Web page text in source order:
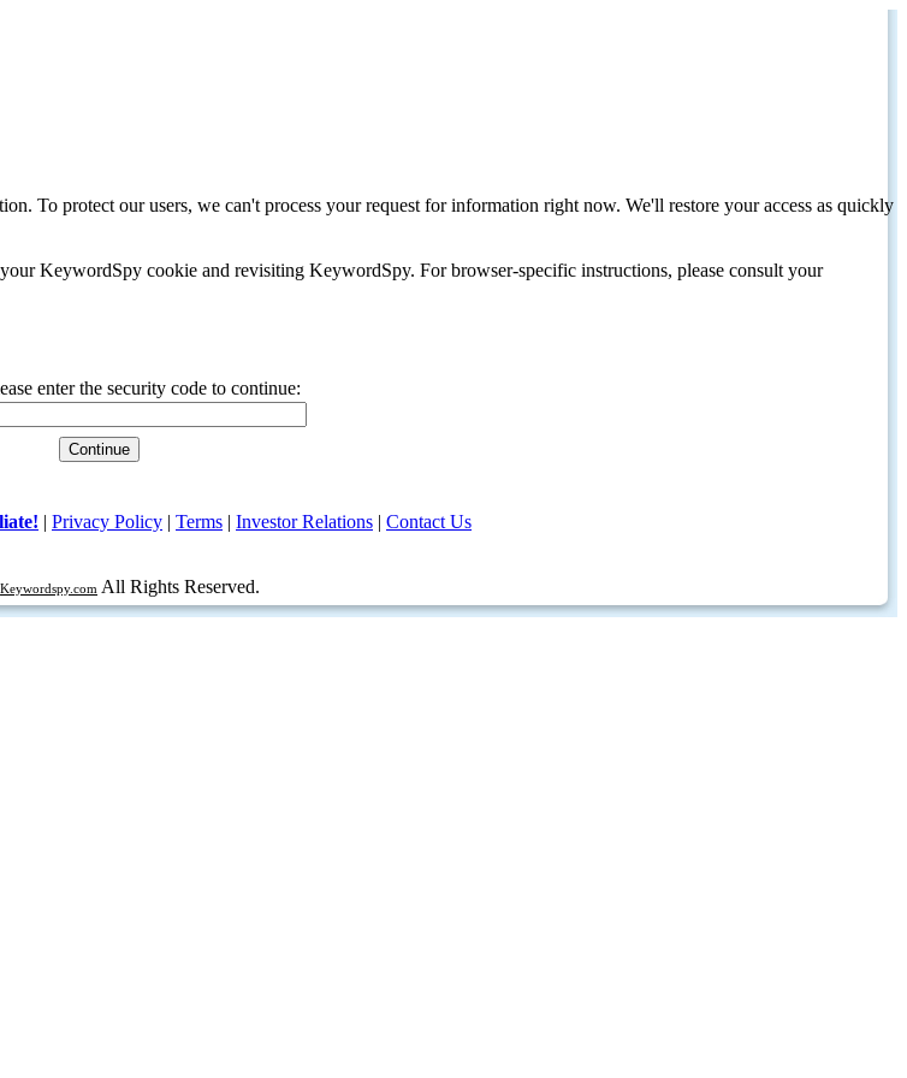
To protect our users, we can't process your request for information right now. We'll restore your access as quickly
KeywordSpy cookie and revisiting KeywordSpy. For browser-specific instructions, please consult your
enter the security code to continue:
| Privacy Policy | Terms | Investor Relations | Contact Us
Keywordspy.com All Rights Reserved.